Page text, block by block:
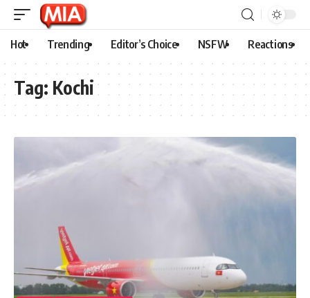
Hot Trending Editor’s Choice NSFW Reactions
Tag: Kochi